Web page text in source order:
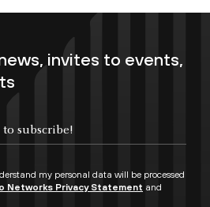
invites to events,
my personal data will be processed
Networks Privacy Statement and